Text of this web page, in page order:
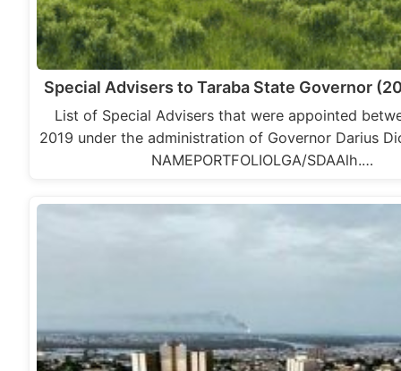
Special Advisers to Taraba State Governor
List of Special Advisers that were appointed
2019 under the administration of Governor Darius
NAMEPORTFOLIOLGA/SDAAlh.…